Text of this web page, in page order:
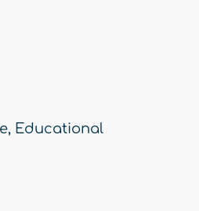
, Educational